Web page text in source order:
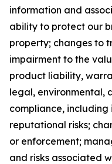
information and
ability to protect our
property; changes to
impairment to the
product liability,
legal, environmental,
compliance, including
reputational risks;
or enforcement;
and risks associated